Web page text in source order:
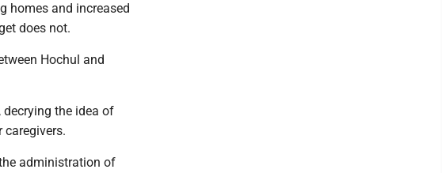
homes and increased
does not.
Hochul and
decrying the idea of
administration of